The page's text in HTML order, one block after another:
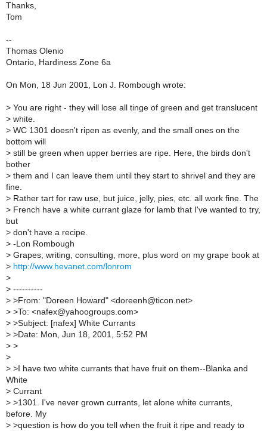
Thanks,
Tom
--
Thomas Olenio
Ontario, Hardiness Zone 6a
On Mon, 18 Jun 2001, Lon J. Rombough wrote:
> You are right - they will lose all tinge of green and get translucent
> white.
> WC 1301 doesn't ripen as evenly, and the small ones on the
bottom will
> still be green when upper berries are ripe. Here, the birds don't
bother
> them and I can leave them until they start to shrivel and they are
fine.
> Rather tart for raw use, but juice, jelly, pies, etc. all work fine. The
> French have a white currant glaze for lamb that I've wanted to try,
but
> don't have a recipe.
> -Lon Rombough
> Grapes, writing, consulting, more, plus word on my grape book at
> http://www.hevanet.com/lonrom
>
> ----------
> >From: "Doreen Howard" <doreenh@ticon.net>
> >To: <nafex@yahoogroups.com>
> >Subject: [nafex] White Currants
> >Date: Mon, Jun 18, 2001, 5:52 PM
> >
>
> >I have two white currants that have fruit on them--Blanka and
White
> Currant
> >1301. I've never grown currants, let alone white currants,
before. My
> >question is how do you tell when the fruit it ripe and ready to